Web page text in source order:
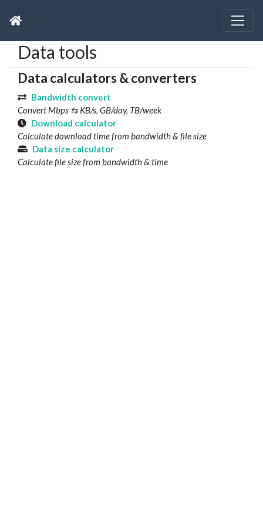
Data tools
Data calculators & converters
Bandwidth convert
Convert Mbps ⇆ KB/s, GB/day, TB/week
Download calculator
Calculate download time from bandwidth & file size
Data size calculator
Calculate file size from bandwidth & time